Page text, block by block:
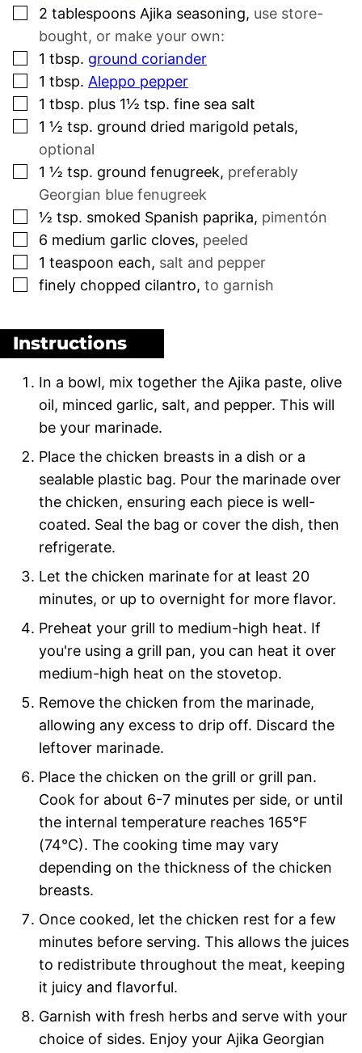
▢
2 tablespoons Ajika seasoning, use store-
bought, or make your own:
▢
1 tbsp. ground coriander
▢
1 tbsp. Aleppo pepper
▢
1 tbsp. plus 1½ tsp. fine sea salt
▢
1 ½ tsp. ground dried marigold petals,
optional
▢
1 ½ tsp. ground fenugreek, preferably
Georgian blue fenugreek
▢
½ tsp. smoked Spanish paprika, pimentón
▢
6 medium garlic cloves, peeled
▢
1 teaspoon each, salt and pepper
▢
finely chopped cilantro, to garnish
Instructions
In a bowl, mix together the Ajika paste, olive
oil, minced garlic, salt, and pepper. This will
be your marinade.
Place the chicken breasts in a dish or a
sealable plastic bag. Pour the marinade over
the chicken, ensuring each piece is well-
coated. Seal the bag or cover the dish, then
refrigerate.
Let the chicken marinate for at least 20
minutes, or up to overnight for more flavor.
Preheat your grill to medium-high heat. If
you're using a grill pan, you can heat it over
medium-high heat on the stovetop.
Remove the chicken from the marinade,
allowing any excess to drip off. Discard the
leftover marinade.
Place the chicken on the grill or grill pan.
Cook for about 6-7 minutes per side, or until
the internal temperature reaches 165°F
(74°C). The cooking time may vary
depending on the thickness of the chicken
breasts.
Once cooked, let the chicken rest for a few
minutes before serving. This allows the juices
to redistribute throughout the meat, keeping
it juicy and flavorful.
Garnish with fresh herbs and serve with your
choice of sides. Enjoy your Ajika Georgian